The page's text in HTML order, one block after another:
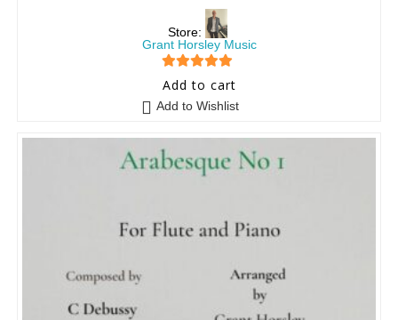
Store:
Grant Horsley Music
5 out of 5
Add to cart
Add to Wishlist